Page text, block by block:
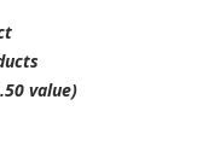
value)